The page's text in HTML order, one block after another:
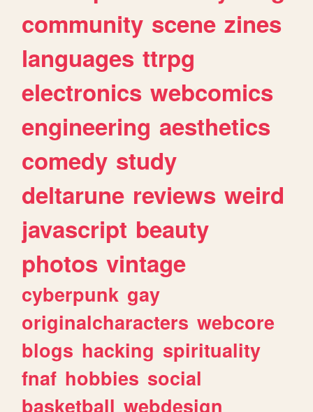
community scene zines
languages ttrpg
electronics webcomics
engineering aesthetics
comedy study
deltarune reviews weird
javascript beauty
photos vintage
cyberpunk gay
originalcharacters webcore
blogs hacking spirituality
fnaf hobbies social
basketball webdesign